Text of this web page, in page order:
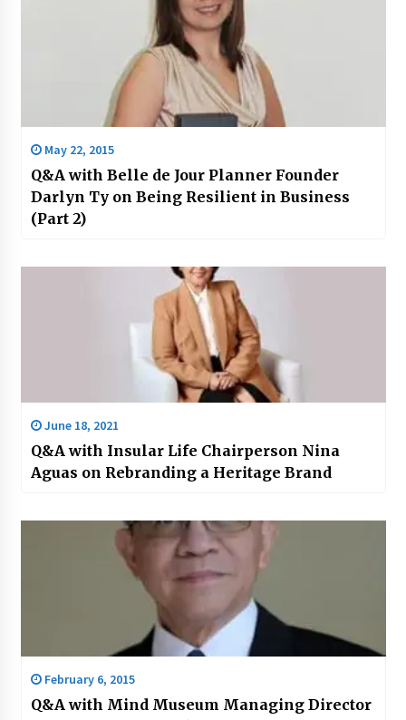
May 22, 2015
Q&A with Belle de Jour Planner Founder
Darlyn Ty on Being Resilient in Business
(Part 2)
June 18, 2021
Q&A with Insular Life Chairperson Nina
Aguas on Rebranding a Heritage Brand
February 6, 2015
Q&A with Mind Museum Managing Director